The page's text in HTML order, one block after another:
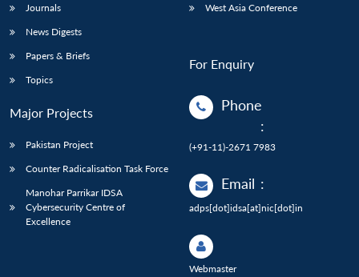
Journals
News Digests
Papers & Briefs
Topics
Major Projects
Pakistan Project
Counter Radicalisation Task Force
Manohar Parrikar IDSA
Cybersecurity Centre of
Excellence
West Asia Conference
For Enquiry
Phone
:
(+91-11)-2671 7983
Email :
adps[dot]idsa[at]nic[dot]in
Webmaster